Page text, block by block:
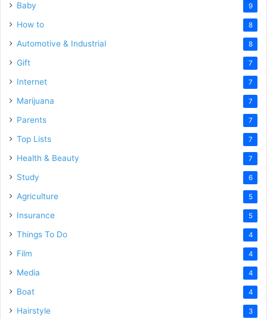
Baby 9
How to 8
Automotive & Industrial 8
Gift 7
Internet 7
Marijuana 7
Parents 7
Top Lists 7
Health & Beauty 7
Study 6
Agriculture 5
Insurance 5
Things To Do 4
Film 4
Media 4
Boat 4
Hairstyle 3